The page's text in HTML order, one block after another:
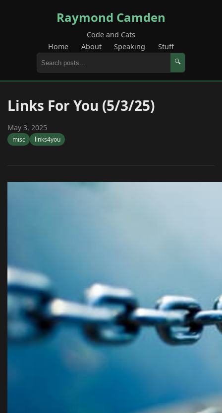
Raymond Camden
Code and Cats
Home
About Speaking Stuff
🔍
Links For You (5/3/25)
May 3, 2025
misc links4you